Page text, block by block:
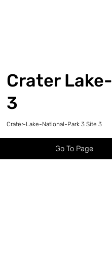
Crater Lake-
3
Crater-Lake-National-Park 3 Site 3
Go To Page